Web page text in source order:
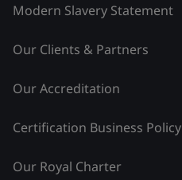
Modern Slavery Statement
Our Clients & Partners
Our Accreditation
Certification Business Policy
Our Royal Charter